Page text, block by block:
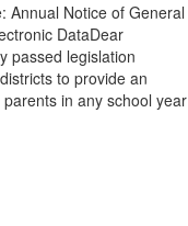
Annual Notice of General
DataDear
passed legislation
to provide an
in any school year